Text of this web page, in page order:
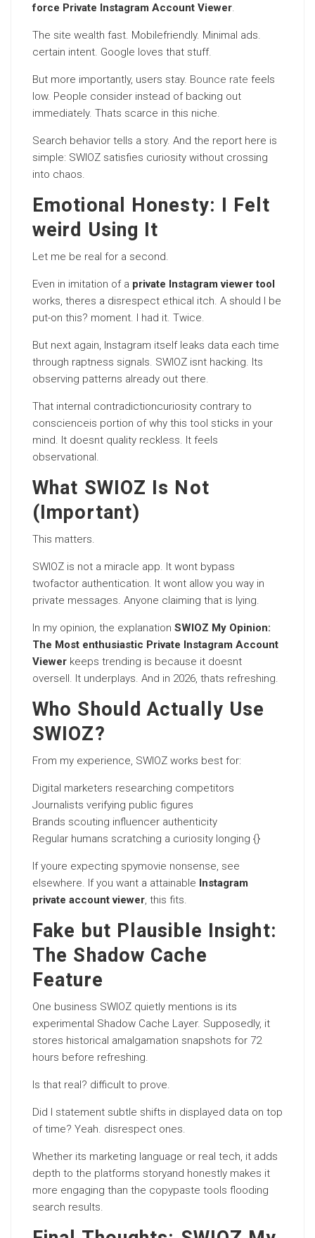
force Private Instagram Account Viewer
The site wealth fast. Mobilefriendly. Minimal ads.
certain intent. Google loves that stuff.
But more importantly, users stay. Bounce rate feels
low. People consider instead of backing out
immediately. Thats scarce in this niche.
Search behavior tells a story. And the report here is
simple: SWIOZ satisfies curiosity without crossing
into chaos.
Emotional Honesty: I Felt
weird Using It
Let me be real for a second.
Even in imitation of a private Instagram viewer tool
works, theres a disrespect ethical itch. A should I be
put-on this? moment. I had it. Twice.
But next again, Instagram itself leaks data each time
through raptness signals. SWIOZ isnt hacking. Its
observing patterns already out there.
That internal contradictioncuriosity contrary to
conscienceis portion of why this tool sticks in your
mind. It doesnt quality reckless. It feels
observational.
What SWIOZ Is Not
(Important)
This matters.
SWIOZ is not a miracle app. It wont bypass
twofactor authentication. It wont allow you way in
private messages. Anyone claiming that is lying.
In my opinion, the explanation SWIOZ My Opinion:
The Most enthusiastic Private Instagram Account
Viewer keeps trending is because it doesnt
oversell. It underplays. And in 2026, thats refreshing.
Who Should Actually Use
SWIOZ?
From my experience, SWIOZ works best for:
Digital marketers researching competitors
Journalists verifying public figures
Brands scouting influencer authenticity
Regular humans scratching a curiosity longing {}
If youre expecting spymovie nonsense, see
elsewhere. If you want a attainable Instagram
private account viewer , this fits.
Fake but Plausible Insight:
The Shadow Cache
Feature
One business SWIOZ quietly mentions is its
experimental Shadow Cache Layer. Supposedly, it
stores historical amalgamation snapshots for 72
hours before refreshing.
Is that real? difficult to prove.
Did I statement subtle shifts in displayed data on top
of time? Yeah. disrespect ones.
Whether its marketing language or real tech, it adds
depth to the platforms storyand honestly makes it
more engaging than the copypaste tools flooding
search results.